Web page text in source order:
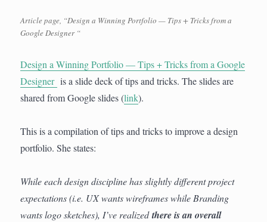
Article page, “Design a Winning Portfolio — Tips + Tricks from a
Google Designer “
Design a Winning Portfolio — Tips + Tricks from a Google
Designer is a slide deck of tips and tricks. The slides are
shared from Google slides (link).
This is a compilation of tips and tricks to improve a design
portfolio. She states:
While each design discipline has slightly different project
expectations (i.e. UX wants wireframes while Branding
wants logo sketches), I’ve realizedthere is an overall